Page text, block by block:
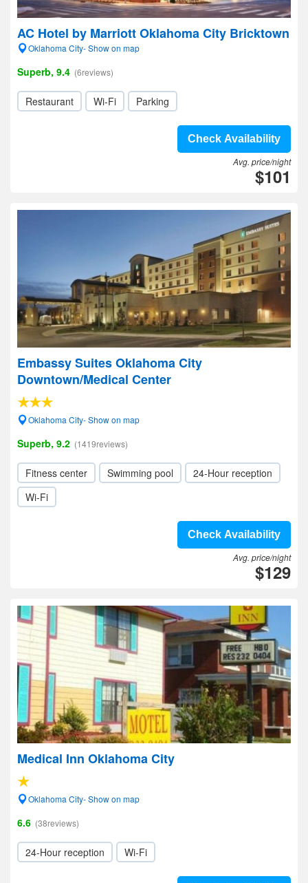
AC Hotel by Marriott Oklahoma City Bricktown
Oklahoma City- Show on map
Superb, 9.4 (6reviews)
Restaurant Wi-Fi Parking
Check Availability
Avg. price/night
$101
Embassy Suites Oklahoma City
Downtown/Medical Center
Oklahoma City- Show on map
Superb, 9.2 (1419reviews)
Fitness center Swimming pool
24-Hour reception
Wi-Fi
Check Availability
Avg. price/night
$129
Medical Inn Oklahoma City
Oklahoma City- Show on map
6.6 (38reviews)
24-Hour reception Wi-Fi